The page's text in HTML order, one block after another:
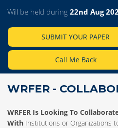
Will be held during 22nd Aug
SUBMIT YOUR PAPER
Call Me Back
WRFER -
WRFER Is Looking To
With Institutions or Organizations